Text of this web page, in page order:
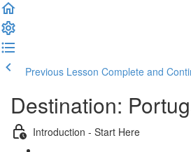
Previous Lesson Complete and
Destination:
Introduction - Start Here